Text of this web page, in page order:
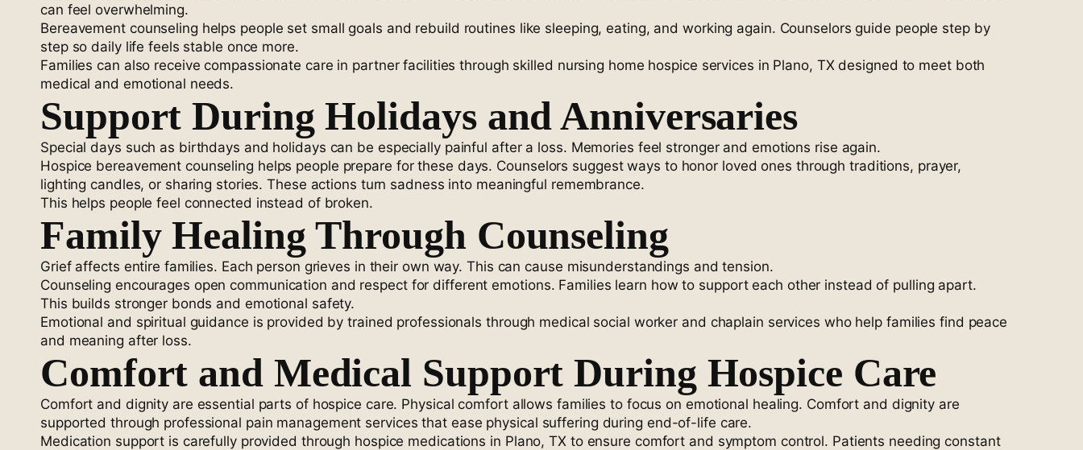
can feel overwhelming.
Bereavement counseling helps people set small goals and rebuild routines like sleeping, eating, and working again. Counselors guide people step by
step so daily life feels stable once more.
Families can also receive compassionate care in partner facilities through skilled nursing home hospice services in Plano, TX designed to meet both
medical and emotional needs.
Support During Holidays and Anniversaries
Special days such as birthdays and holidays can be especially painful after a loss. Memories feel stronger and emotions rise again.
Hospice bereavement counseling helps people prepare for these days. Counselors suggest ways to honor loved ones through traditions, prayer,
lighting candles, or sharing stories. These actions turn sadness into meaningful remembrance.
This helps people feel connected instead of broken.
Family Healing Through Counseling
Grief affects entire families. Each person grieves in their own way. This can cause misunderstandings and tension.
Counseling encourages open communication and respect for different emotions. Families learn how to support each other instead of pulling apart.
This builds stronger bonds and emotional safety.
Emotional and spiritual guidance is provided by trained professionals through medical social worker and chaplain services who help families find peace
and meaning after loss.
Comfort and Medical Support During Hospice Care
Comfort and dignity are essential parts of hospice care. Physical comfort allows families to focus on emotional healing. Comfort and dignity are
supported through professional pain management services that ease physical suffering during end-of-life care.
Medication support is carefully provided through hospice medications in Plano, TX to ensure comfort and symptom control. Patients needing constant